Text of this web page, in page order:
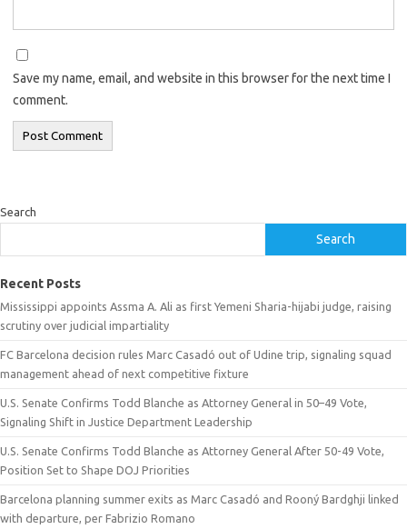
Save my name, email, and website in this browser for the next time I
comment.
Search
Search
Recent Posts
Mississippi appoints Assma A. Ali as first Yemeni Sharia-hijabi judge, raising
scrutiny over judicial impartiality
FC Barcelona decision rules Marc Casadó out of Udine trip, signaling squad
management ahead of next competitive fixture
U.S. Senate Confirms Todd Blanche as Attorney General in 50–49 Vote,
Signaling Shift in Justice Department Leadership
U.S. Senate Confirms Todd Blanche as Attorney General After 50-49 Vote,
Position Set to Shape DOJ Priorities
Barcelona planning summer exits as Marc Casadó and Rooný Bardghji linked
with departure, per Fabrizio Romano